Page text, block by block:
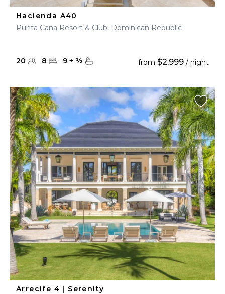
Hacienda A40
Punta Cana Resort & Club, Dominican Republic
20 8 9 + ½ from $2,999 / night
Arrecife 4 | Serenity